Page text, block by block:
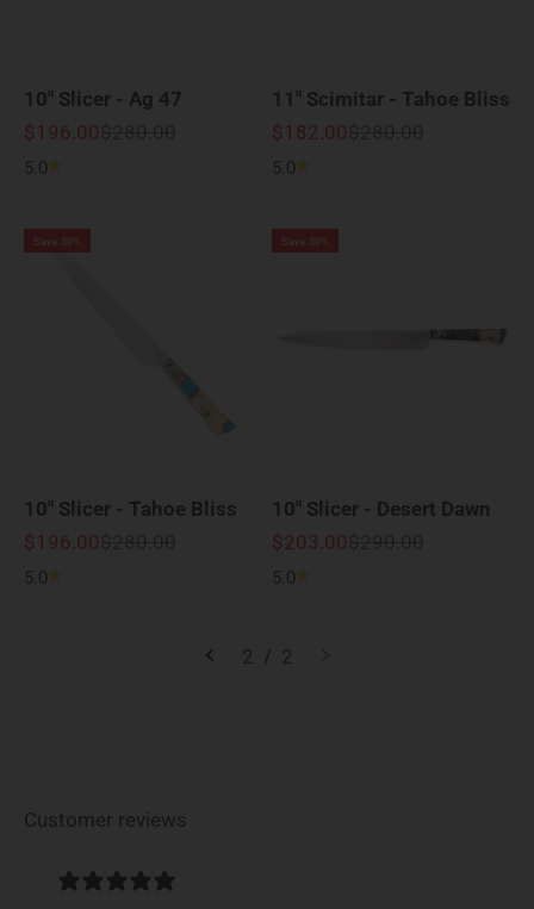
10" Slicer - Ag 47
Sale price
$196.00 Regular price
$280.00
5.0
11" Scimitar - Tahoe Bliss
Sale price
$182.00 Regular price
$280.00
5.0
Save 30%
10" Slicer - Tahoe Bliss
Sale price
$196.00 Regular price
$280.00
5.0
Save 30%
10" Slicer - Desert Dawn
Sale price
$203.00 Regular price
$290.00
5.0
2 / 2
Customer reviews